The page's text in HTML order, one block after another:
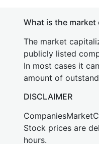
What is the
The market
publicly listed
In most cases it
amount of
DISCLAIMER
Stock prices are
hours.